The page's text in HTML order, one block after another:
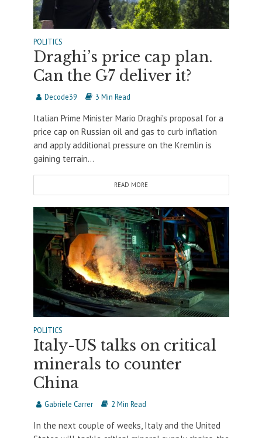
POLITICS
Draghi’s price cap plan.
Can the G7 deliver it?
Decode39 3 Min Read
Italian Prime Minister Mario Draghi's proposal for a
price cap on Russian oil and gas to curb inflation
and apply additional pressure on the Kremlin is
gaining terrain...
READ MORE
POLITICS
Italy-US talks on critical
minerals to counter
China
Gabriele Carrer 2 Min Read
In the next couple of weeks, Italy and the United